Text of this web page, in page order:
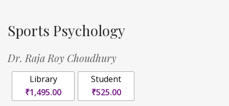
Sports Psychology
Dr. Raja Roy Choudhury
Library
₹1,495.00
Student
₹525.00